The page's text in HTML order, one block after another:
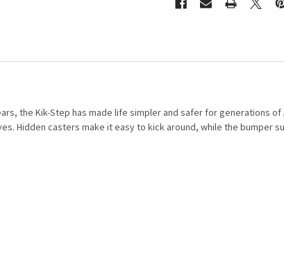
the Kik-Step has made life simpler and safer for generations
Hidden casters make it easy to kick around, while the bumper